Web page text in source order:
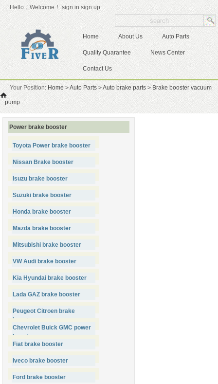
Hello，Welcome！ sign in sign up
Home About Us Auto Parts
Quality Quarantee News Center
Contact Us
Your Position: Home >Auto Parts >Auto brake parts > Brake booster vacuum
pump
Power brake booster
Toyota Power brake booster
Nissan Brake booster
Isuzu brake booster
Suzuki brake booster
Honda brake booster
Mazda brake booster
Mitsubishi brake booster
VW Audi brake booster
Kia Hyundai brake booster
Lada GAZ brake booster
Peugeot Citroen brake
booster
Chevrolet Buick GMC power
booster
Fiat brake booster
Iveco brake booster
Ford brake booster